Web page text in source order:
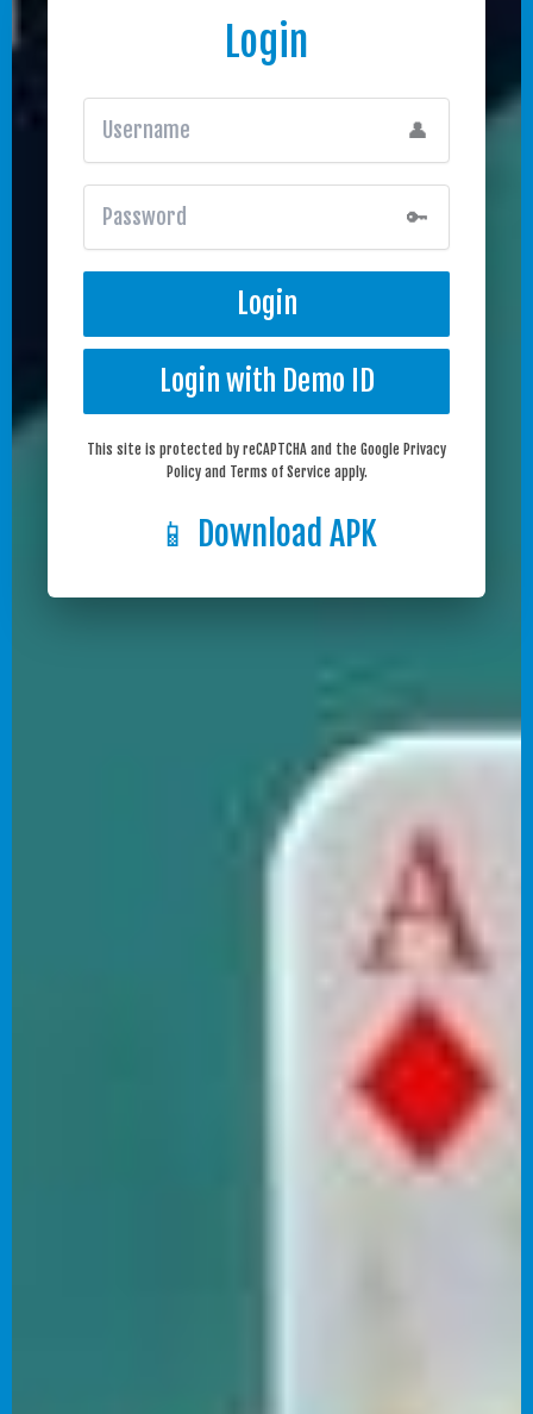
Login
👤
🔑
Login
Login with Demo ID
This site is protected by reCAPTCHA and the Google Privacy
Policy and Terms of Service apply.
📱 Download APK